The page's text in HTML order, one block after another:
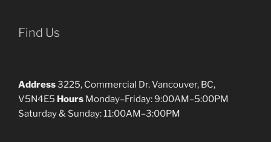
Find Us
Address3225, Commercial Dr. Vancouver, BC,
V5N4E5 Hours Monday–Friday: 9:00AM–5:00PM
Saturday & Sunday: 11:00AM–3:00PM